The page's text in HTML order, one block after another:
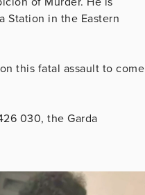
Station in the Eastern
this fatal assault to come
030, the Garda